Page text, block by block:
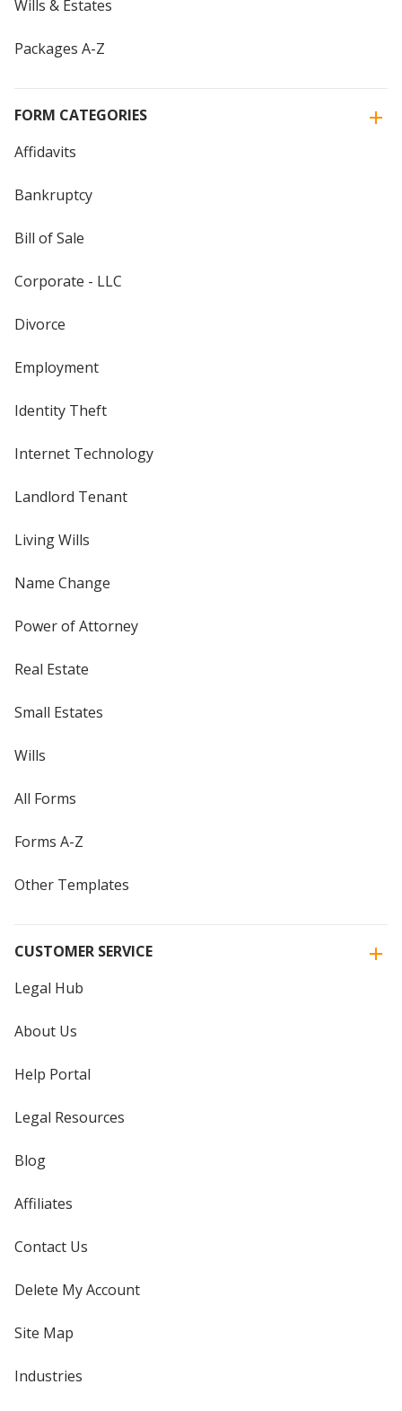
Wills & Estates
Packages A-Z
FORM CATEGORIES
Affidavits
Bankruptcy
Bill of Sale
Corporate - LLC
Divorce
Employment
Identity Theft
Internet Technology
Landlord Tenant
Living Wills
Name Change
Power of Attorney
Real Estate
Small Estates
Wills
All Forms
Forms A-Z
Other Templates
CUSTOMER SERVICE
Legal Hub
About Us
Help Portal
Legal Resources
Blog
Affiliates
Contact Us
Delete My Account
Site Map
Industries